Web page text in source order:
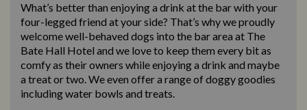
What’s better than enjoying a drink at the bar with your
four-legged friend at your side? That’s why we proudly
welcome well-behaved dogs into the bar area at The
Bate Hall Hotel and we love to keep them every bit as
comfy as their owners while enjoying a drink and maybe
a treat or two. We even offer a range of doggy goodies
including water bowls and treats.